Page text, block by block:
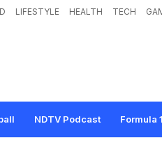
LIFESTYLE HEALTH TECH
NDTV Podcast Formula 1